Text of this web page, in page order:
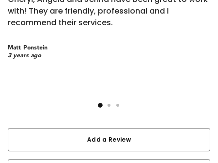
with! They are friendly, professional and I
recommend their services.
Matt Ponstein
3 years ago
Add a Review